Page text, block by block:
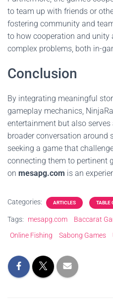
to team up with friends or
fostering community and
to how cooperation and unity
complex problems, both in-
Conclusion
By integrating meaningful
gameplay mechanics,
entertainment but also
broader conversation around
seeking a game that
connecting them to pertinent
on mesapg.com is an
Categories: ARTICLES TABLE
Tags: mesapg.com Baccarat
Online Fishing
Sabong Games